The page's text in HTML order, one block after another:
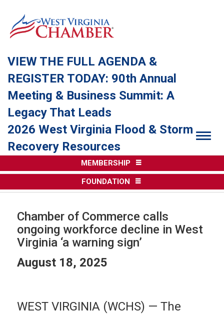
VIEW THE FULL AGENDA &
REGISTER TODAY: 90th Annual
Meeting & Business Summit: A
Legacy That Leads
2026 West Virginia Flood & Storm
Recovery Resources
MEMBERSHIP
FOUNDATION
Chamber of Commerce calls
ongoing workforce decline in West
Virginia ‘a warning sign’
August 18, 2025
WEST VIRGINIA (WCHS) — The